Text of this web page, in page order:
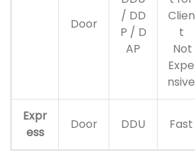
Door
/ DD
P / D
AP
Clien
t
Not
Expe
nsive
Expr
ess
Door DDU Fast